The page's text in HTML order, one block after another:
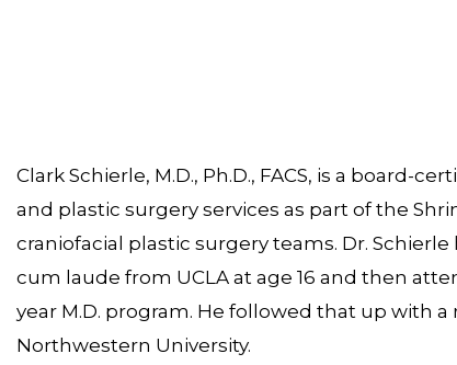
Clark Schierle, M.D., Ph.D., FACS, is a board-
and plastic surgery services as part of the
craniofacial plastic surgery teams. Dr.
cum laude from UCLA at age 16 and then
year M.D. program. He followed that up with
Northwestern University.